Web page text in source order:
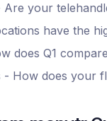
Are your
have the
does Q1
- How does your